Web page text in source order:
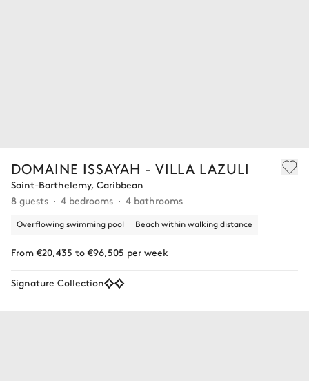
DOMAINE ISSAYAH - VILLA LAZULI
Saint-Barthelemy, Caribbean
8 guests
4 bedrooms 4 bathrooms
Overflowing swimming pool Beach within walking distance
From €20,435 to €96,505 per week
Signature Collection